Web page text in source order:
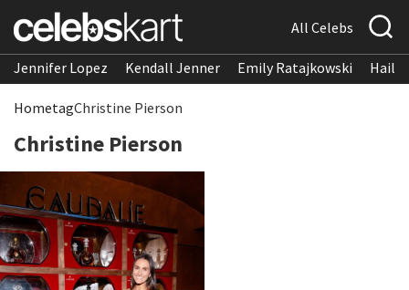
All Celebs
Jennifer Lopez Kendall Jenner Emily Ratajkowski
HometagChristine Pierson
Christine Pierson